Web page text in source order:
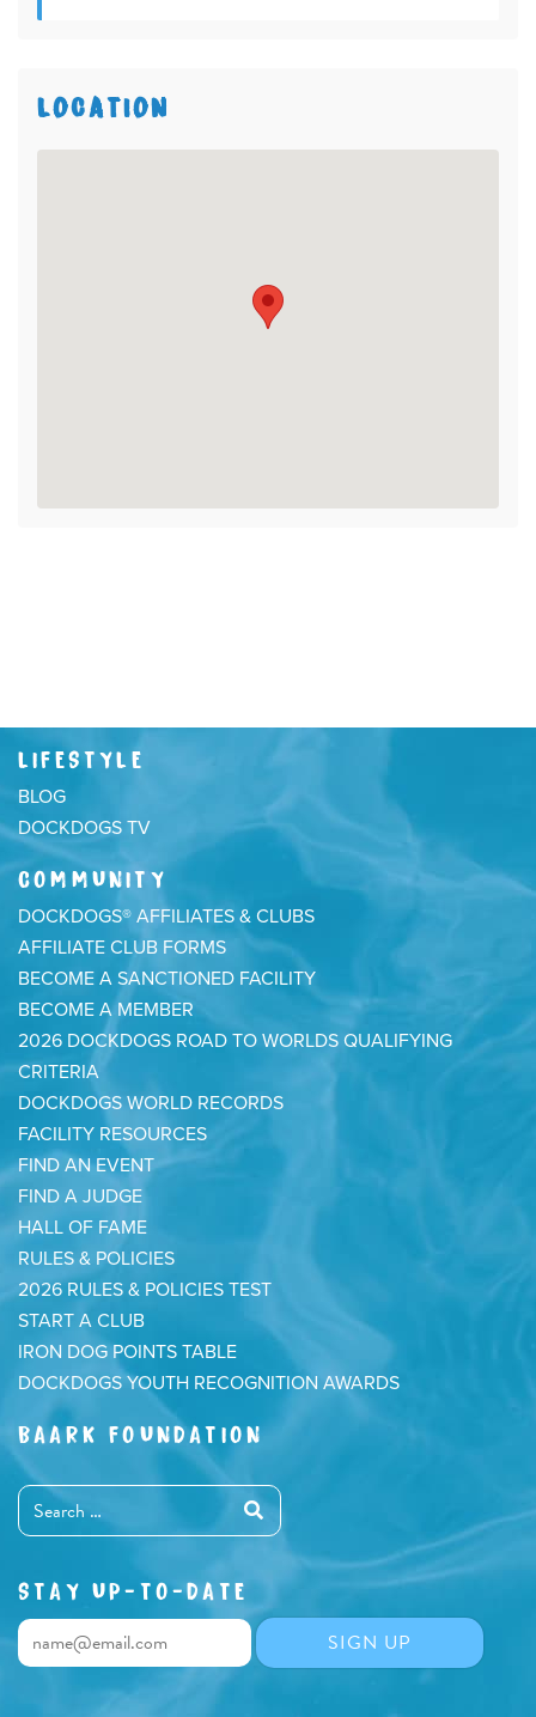
LOCATION
LIFESTYLE
BLOG
DOCKDOGS TV
COMMUNITY
DOCKDOGS® AFFILIATES & CLUBS
AFFILIATE CLUB FORMS
BECOME A SANCTIONED FACILITY
BECOME A MEMBER
2026 DOCKDOGS ROAD TO WORLDS QUALIFYING
CRITERIA
DOCKDOGS WORLD RECORDS
FACILITY RESOURCES
FIND AN EVENT
FIND A JUDGE
HALL OF FAME
RULES & POLICIES
2026 RULES & POLICIES TEST
START A CLUB
IRON DOG POINTS TABLE
DOCKDOGS YOUTH RECOGNITION AWARDS
BAARK FOUNDATION
STAY UP-TO-DATE